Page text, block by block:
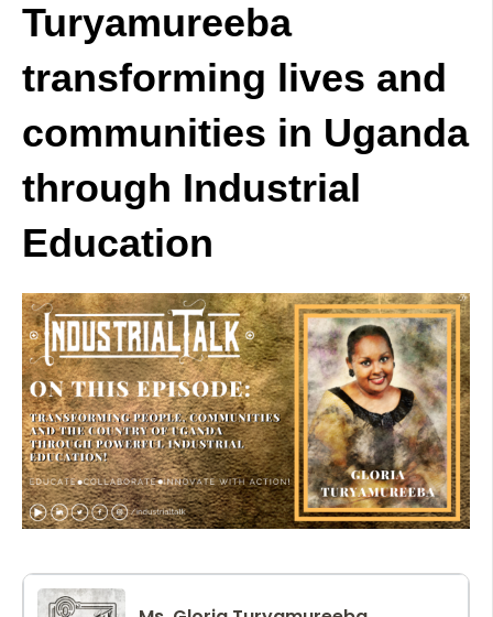
Turyamureeba
transforming lives and
communities in Uganda
through Industrial
Education